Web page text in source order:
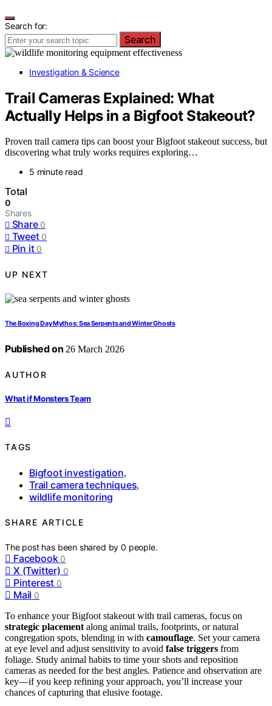
Search for:
Search
Investigation & Science
Trail Cameras Explained: What
Actually Helps in a Bigfoot Stakeout?
Proven trail camera tips can boost your Bigfoot stakeout success, but
discovering what truly works requires exploring…
5 minute read
Total
0
Shares
Share 0
Tweet 0
Pin it 0
UP NEXT
The Boxing Day Mythos: Sea Serpents and Winter Ghosts
Published on 26 March 2026
AUTHOR
What if Monsters Team
TAGS
Bigfoot investigation,
Trail camera techniques,
wildlife monitoring
SHARE ARTICLE
The post has been shared by0 people.
Facebook 0
X (Twitter) 0
Pinterest 0
Mail 0
To enhance your Bigfoot stakeout with trail cameras, focus on
strategic placement along animal trails, footprints, or natural
congregation spots, blending in with camouflage. Set your camera
at eye level and adjust sensitivity to avoid false triggers from
foliage. Study animal habits to time your shots and reposition
cameras as needed for the best angles. Patience and observation are
key—if you keep refining your approach, you’ll increase your
chances of capturing that elusive footage.